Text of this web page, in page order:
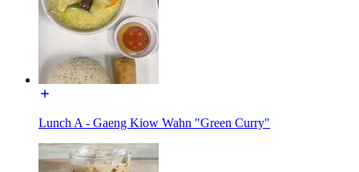
Lunch A - Gaeng Kiow Wahn "Green Curry"